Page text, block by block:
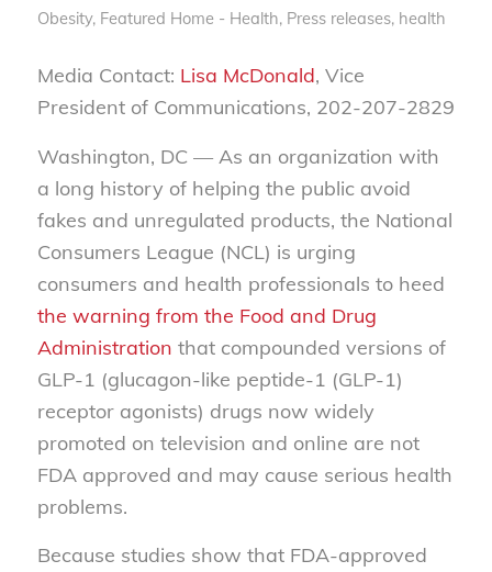
Obesity, Featured Home - Health, Press releases, health
Media Contact: Lisa McDonald, Vice
President of Communications, 202-207-2829
Washington, DC — As an organization with
a long history of helping the public avoid
fakes and unregulated products, the National
Consumers League (NCL) is urging
consumers and health professionals to heed
the warning from the Food and Drug
Administration that compounded versions of
GLP-1 (glucagon-like peptide-1 (GLP-1)
receptor agonists) drugs now widely
promoted on television and online are not
FDA approved and may cause serious health
problems.
Because studies show that FDA-approved